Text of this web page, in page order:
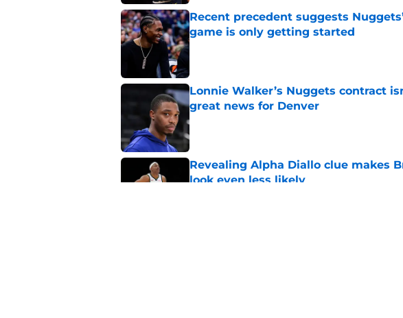
Recent precedent suggests
game is only getting started
Published by on Invalid Date
Lonnie Walker’s Nuggets contract
great news for Denver
Published by on Invalid Date
Revealing Alpha Diallo clue makes
look even less likely